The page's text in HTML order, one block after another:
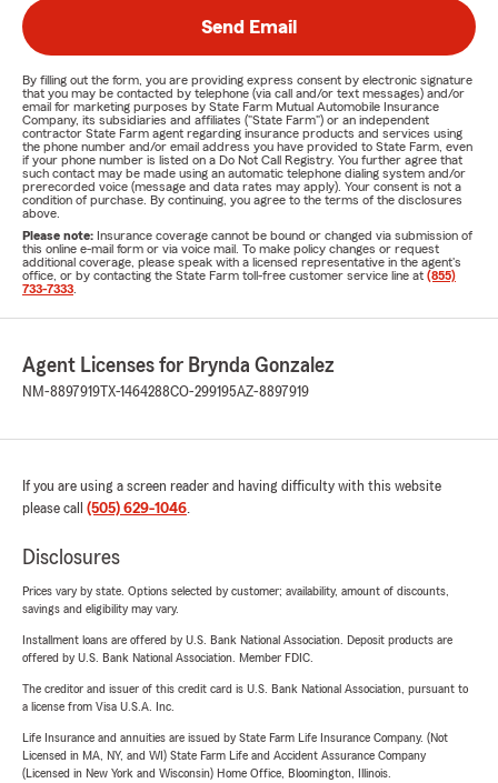
Send Email
By filling out the form, you are providing express consent by electronic signature
that you may be contacted by telephone (via call and/or text messages) and/or
email for marketing purposes by State Farm Mutual Automobile Insurance
Company, its subsidiaries and affiliates ("State Farm") or an independent
contractor State Farm agent regarding insurance products and services using
the phone number and/or email address you have provided to State Farm, even
if your phone number is listed on a Do Not Call Registry. You further agree that
such contact may be made using an automatic telephone dialing system and/or
prerecorded voice (message and data rates may apply). Your consent is not a
condition of purchase. By continuing, you agree to the terms of the disclosures
above.
Please note: Insurance coverage cannot be bound or changed via submission of
this online e-mail form or via voice mail. To make policy changes or request
additional coverage, please speak with a licensed representative in the agent's
office, or by contacting the State Farm toll-free customer service line at (855)
733-7333
Agent Licenses for Brynda Gonzalez
NM-8897919 TX-1464288CO-299195AZ-8897919
If you are using a screen reader and having difficulty with this website
please call (505) 629-1046.
Disclosures
Prices vary by state. Options selected by customer; availability, amount of discounts,
savings and eligibility may vary.
Installment loans are offered by U.S. Bank National Association. Deposit products are
offered by U.S. Bank National Association. Member FDIC.
The creditor and issuer of this credit card is U.S. Bank National Association, pursuant to
a license from Visa U.S.A. Inc.
Life Insurance and annuities are issued by State Farm Life Insurance Company. (Not
Licensed in MA, NY, and WI) State Farm Life and Accident Assurance Company
(Licensed in New York and Wisconsin) Home Office, Bloomington, Illinois.